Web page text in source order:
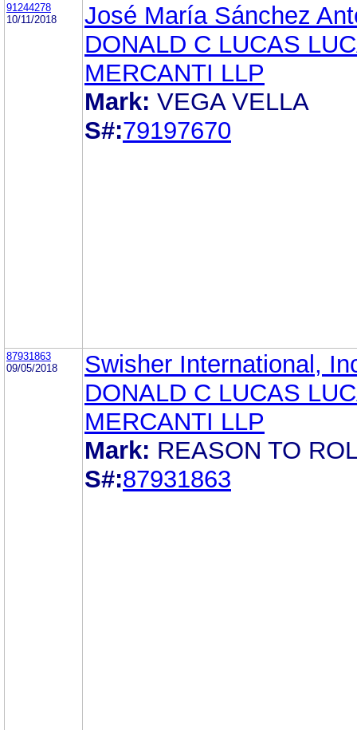
91244278
10/11/2018
José María Sánchez
DONALD C LUCAS
MERCANTI LLP
Mark: VEGA VELLA
S#:79197670
87931863
09/05/2018
Swisher International,
DONALD C LUCAS
MERCANTI LLP
Mark: REASON TO
S#:87931863